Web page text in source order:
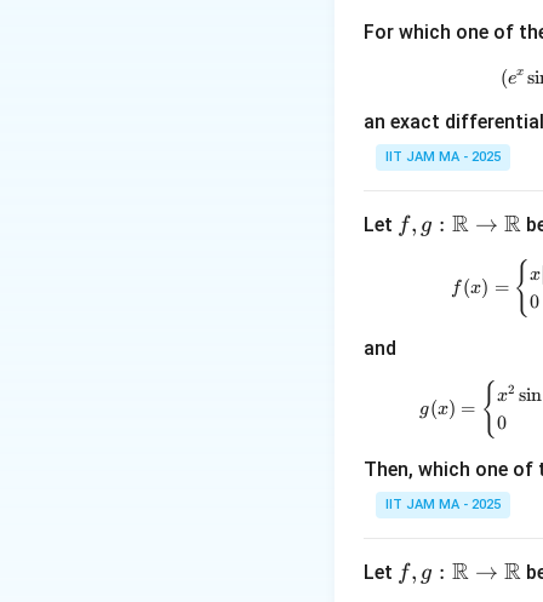
This givesr
r = −
Step 2:
B . Thus, the
Step 3: Finding
=
e
Thus:
Step 4:
For which one of
(ex si
an exact
IIT JAM MA - 2025
Let f, g
\m
bb
{R}
f, g : R → R
f(x) = {x
0
and
g(x) = { x2 sin
0
Then, which one of
IIT JAM MA - 2025
Let f, g
f, g : R → R